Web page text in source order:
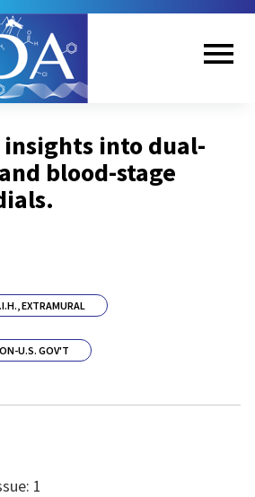
Skip
to
main
content
into dual-
blood-stage
EXTRAMURAL
U.S. GOV'T
1